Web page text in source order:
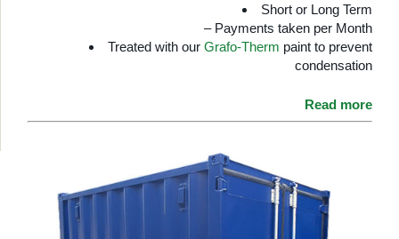
Short or Long Term
– Payments taken per Month
Treated with our Grafo-Therm paint to prevent
condensation
Read more